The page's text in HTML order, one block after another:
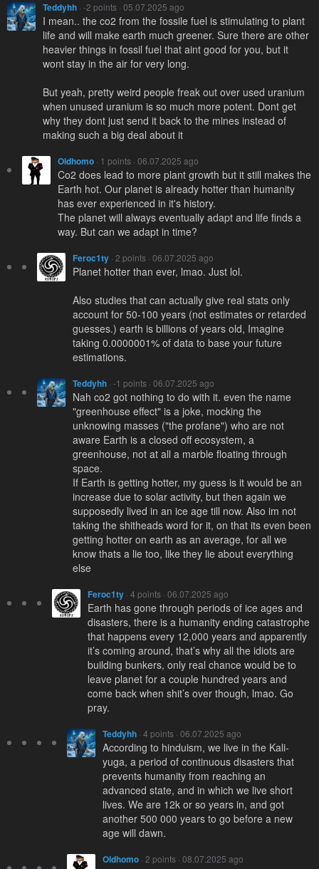
Teddyhh · -2 points · 05.07.2025 ago
I mean.. the co2 from the fossile fuel is stimulating to plant
life and will make earth much greener. Sure there are other
heavier things in fossil fuel that aint good for you, but it
wont stay in the air for very long.
But yeah, pretty weird people freak out over used uranium
when unused uranium is so much more potent. Dont get
why they dont just send it back to the mines instead of
making such a big deal about it
Oldhomo · 1 points · 06.07.2025 ago
Co2 does lead to more plant growth but it still makes the
Earth hot. Our planet is already hotter than humanity
has ever experienced in it's history.
The planet will always eventually adapt and life finds a
way. But can we adapt in time?
Feroc1ty · 2 points · 06.07.2025 ago
Planet hotter than ever, lmao. Just lol.
Also studies that can actually give real stats only
account for 50-100 years (not estimates or retarded
guesses.) earth is billions of years old, Imagine
taking 0.0000001% of data to base your future
estimations.
Teddyhh · -1 points · 06.07.2025 ago
Nah co2 got nothing to do with it. even the name
"greenhouse effect" is a joke, mocking the
unknowing masses ("the profane") who are not
aware Earth is a closed off ecosystem, a
greenhouse, not at all a marble floating through
space.
If Earth is getting hotter, my guess is it would be an
increase due to solar activity, but then again we
supposedly lived in an ice age till now. Also im not
taking the shitheads word for it, on that its even been
getting hotter on earth as an average, for all we
know thats a lie too, like they lie about everything
else
Feroc1ty · 4 points · 06.07.2025 ago
Earth has gone through periods of ice ages and
disasters, there is a humanity ending catastrophe
that happens every 12,000 years and apparently
it’s coming around, that’s why all the idiots are
building bunkers, only real chance would be to
leave planet for a couple hundred years and
come back when shit’s over though, lmao. Go
pray.
Teddyhh · 4 points · 06.07.2025 ago
According to hinduism, we live in the Kali-
yuga, a period of continuous disasters that
prevents humanity from reaching an
advanced state, and in which we live short
lives. We are 12k or so years in, and got
another 500 000 years to go before a new
age will dawn.
Oldhomo · 2 points · 08.07.2025 ago